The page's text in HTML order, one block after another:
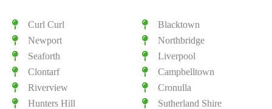
Curl Curl
Newport
Seaforth
Clontarf
Riverview
Hunters Hill
Blacktown
Northbridge
Liverpool
Campbelltown
Cronulla
Sutherland Shire